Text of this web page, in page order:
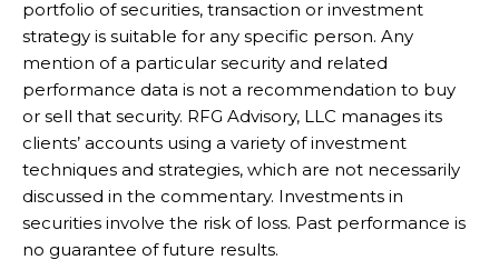
portfolio of securities, transaction or investment
strategy is suitable for any specific person. Any
mention of a particular security and related
performance data is not a recommendation to buy
or sell that security. RFG Advisory, LLC manages its
clients’ accounts using a variety of investment
techniques and strategies, which are not necessarily
discussed in the commentary. Investments in
securities involve the risk of loss. Past performance is
no guarantee of future results.